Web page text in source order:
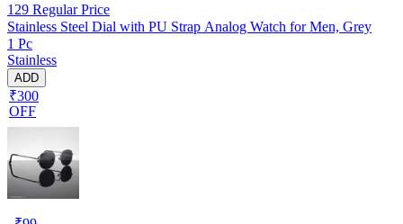
129 Regular Price
Stainless Steel Dial with PU Strap Analog Watch for Men, Grey
1 Pc
Stainless
ADD
₹300
OFF